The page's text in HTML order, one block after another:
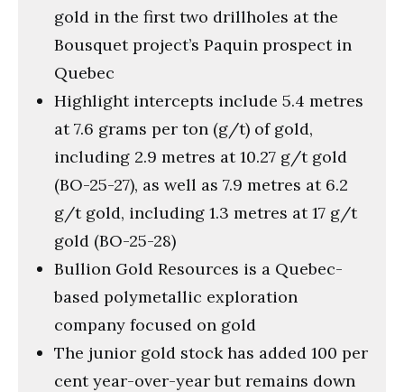
gold in the first two drillholes at the
Bousquet project’s Paquin prospect in
Quebec
Highlight intercepts include 5.4 metres
at 7.6 grams per ton (g/t) of gold,
including 2.9 metres at 10.27 g/t gold
(BO-25-27), as well as 7.9 metres at 6.2
g/t gold, including 1.3 metres at 17 g/t
gold (BO-25-28)
Bullion Gold Resources is a Quebec-
based polymetallic exploration
company focused on gold
The junior gold stock has added 100 per
cent year-over-year but remains down